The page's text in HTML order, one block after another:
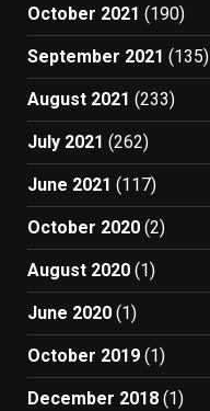
October 2021 (190)
September 2021 (135)
August 2021 (233)
July 2021 (262)
June 2021 (117)
October 2020 (2)
August 2020 (1)
June 2020 (1)
October 2019 (1)
December 2018 (1)